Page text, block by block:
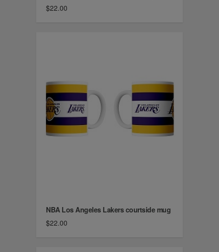
$22.00
NBA Los Angeles Lakers courtside mug
$22.00